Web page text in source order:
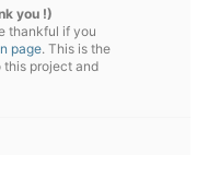
you !)
thankful if you
page. This is the
this project and